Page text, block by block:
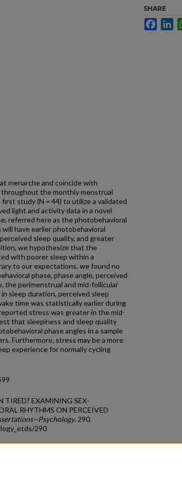
menarche and coincide with
the monthly menstrual
study (N = 44) to utilize a validated
light and activity data in a novel
referred here as the photobehavioral
have earlier photobehavioral
sleep quality, and greater
we hypothesize that the
with poorer sleep within a
to our expectations, we found no
phase, phase angle, perceived
the perimenstrual and mid-follicular
sleep duration, perceived sleep
time was statistically earlier during
stress was greater in the mid-
that sleepiness and sleep quality
phase angles in a sample
Furthermore, stress may be a more
experience for normally cycling
TIRED? EXAMINING SEX-
RHYTHMS ON PERCEIVED
Psychology. 290.
290
SHARE